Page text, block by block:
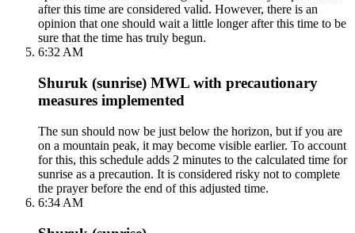
after this time are considered valid. However, there is an
opinion that one should wait a little longer after this time to be
sure that the time has truly begun.
6:32 AM
Shuruk (sunrise) MWL with precautionary
measures implemented
The sun should now be just below the horizon, but if you are
on a mountain peak, it may become visible earlier. To account
for this, this schedule adds 2 minutes to the calculated time for
sunrise as a precaution. It is considered risky not to complete
the prayer before the end of this adjusted time.
6:34 AM